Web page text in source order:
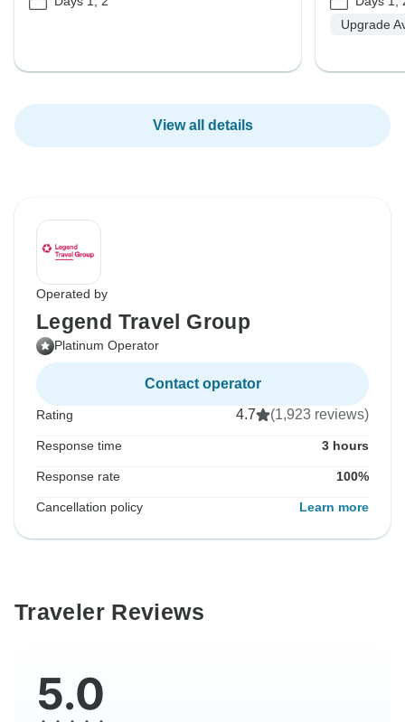
Upgrade
View all details
Operated by
Legend Travel Group
Platinum Operator
Contact operator
Rating 4.7 (1,923 reviews)
Response time 3 hours
Response rate 100%
Cancellation policy Learn more
Traveler Reviews
5.0